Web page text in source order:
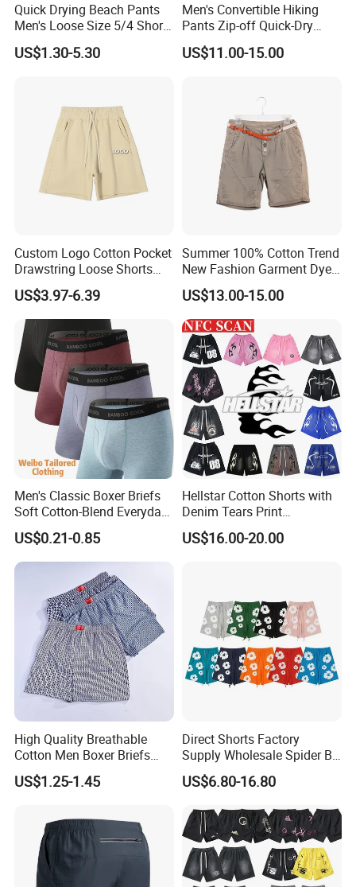
Quick Drying Beach Pants
Men's Loose Size 5/4 Shorts
Casual Large Shorts
US$1.30-5.30
Men's Convertible Hiking
Pants Zip-off Quick-Dry
Outdoor Trousers
US$11.00-15.00
Custom Logo Cotton Pocket
Drawstring Loose Shorts
Street Casual Mens Sport
Shorts
US$3.97-6.39
Summer 100% Cotton Trend
New Fashion Garment Dye
Popular Beach Shorts for
Men
US$13.00-15.00
Men's Classic Boxer Briefs
Soft Cotton-Blend Everyday
Comfort Underwear
US$0.21-0.85
Hellstar Cotton Shorts with
Denim Tears Print
Essentials and Style Trend
Wholesale
US$16.00-20.00
High Quality Breathable
Cotton Men Boxer Briefs
Loose Plaid Print Cotton
Underwear
US$1.25-1.45
Direct Shorts Factory
Supply Wholesale Spider Bp
Hell of Starshorts
US$6.80-16.80